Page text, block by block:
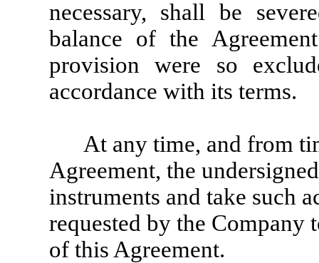
necessary, shall be
balance of the
provision were so
accordance with its terms.
At any time, and from
Agreement, the
instruments and take such
requested by the Company
of this Agreement.